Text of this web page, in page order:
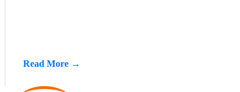
Read More →